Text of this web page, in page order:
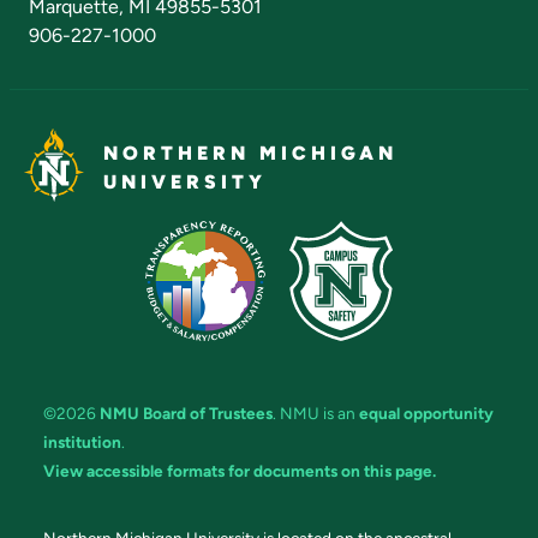
Marquette, MI 49855-5301
906-227-1000
NORTHERN MICHIGAN
UNIVERSITY
©2026 NMU Board of Trustees. NMU is an equal opportunity
institution.
View accessible formats for documents on this page.